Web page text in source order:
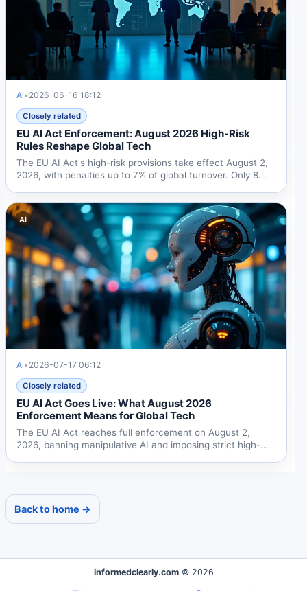
Ai• 2026-06-16 18:12
Closely related
EU AI Act Enforcement: August 2026 High-Risk
Rules Reshape Global Tech
The EU AI Act's high-risk provisions take effect August 2,
2026, with penalties up to 7% of global turnover. Only 8...
Ai
Ai• 2026-07-17 06:12
Closely related
EU AI Act Goes Live: What August 2026
Enforcement Means for Global Tech
The EU AI Act reaches full enforcement on August 2,
2026, banning manipulative AI and imposing strict high-
Back to home →
informedclearly.com © 2026